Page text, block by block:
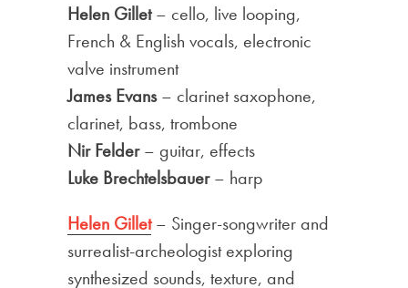
Helen Gillet– cello, live looping,
French & English vocals, electronic
valve instrument
James Evans– clarinet saxophone,
clarinet, bass, trombone
Nir Felder– guitar, effects
Luke Brechtelsbauer– harp
Helen Gillet– Singer-songwriter and
surrealist-archeologist exploring
synthesized sounds, texture, and